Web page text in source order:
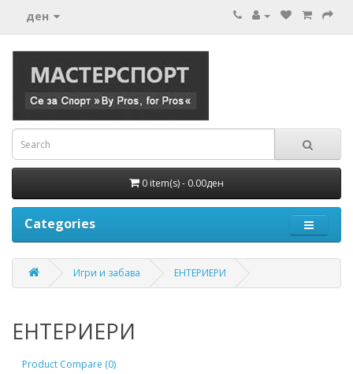
ден
0 item(s) - 0.00ден
Categories
Игри и забава ЕНТЕРИЕРИ
ЕНТЕРИЕРИ
Product Compare (0)